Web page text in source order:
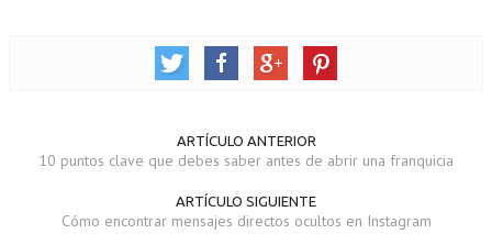
ARTÍCULO ANTERIOR
10 puntos clave que debes saber antes de abrir una franquicia
ARTÍCULO SIGUIENTE
Cómo encontrar mensajes directos ocultos en Instagram